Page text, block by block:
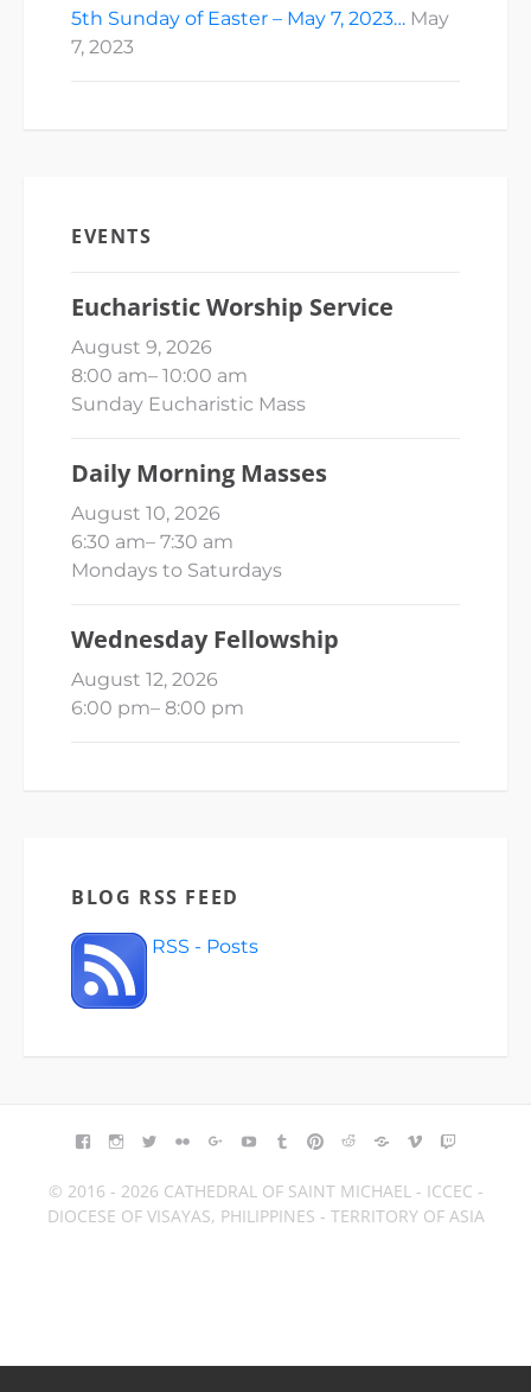
5th Sunday of Easter – May 7, 2023… May
7, 2023
EVENTS
Eucharistic Worship Service
August 9, 2026
8:00 am– 10:00 am
Sunday Eucharistic Mass
Daily Morning Masses
August 10, 2026
6:30 am– 7:30 am
Mondays to Saturdays
Wednesday Fellowship
August 12, 2026
6:00 pm– 8:00 pm
BLOG RSS FEED
RSS - Posts
FACEBOOK
INSTAGRAM
TWITTERFLICKRGOOGLE+YOUTUBETUMBLR
PINTEREST
REDDITBLOGGER
VIMEO
© 2016 - 2026 CATHEDRAL OF SAINT MICHAEL - ICCEC -
DIOCESE OF VISAYAS, PHILIPPINES - TERRITORY OF ASIA